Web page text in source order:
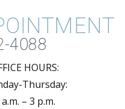
4088
HOURS:
Thursday:
– 3 p.m.